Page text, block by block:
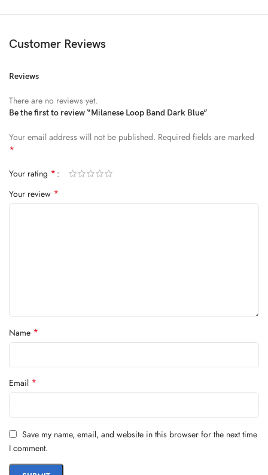
Abitur parturient praesent ipsu
Diam parturient dictumst nibh mu
FEUGIAT PARTURIENT
Model’s height: 4’2.2”/184 cm
Model is wearing: Size Large
ALIQUET
nam non ac placerat nascetur a vel.
CURABITUR VELIT
Customer Reviews
Reviews
There are no reviews yet.
Be the first to review “Milanese Loop Band Dark Blue”
Your email address will not be published. Required fields are marked
*
Your rating *
Your review *
Name *
Email *
Save my name, email, and website in this browser for the next time
I comment.